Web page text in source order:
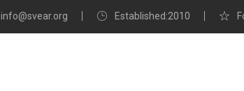
info@svear.org Established:2010